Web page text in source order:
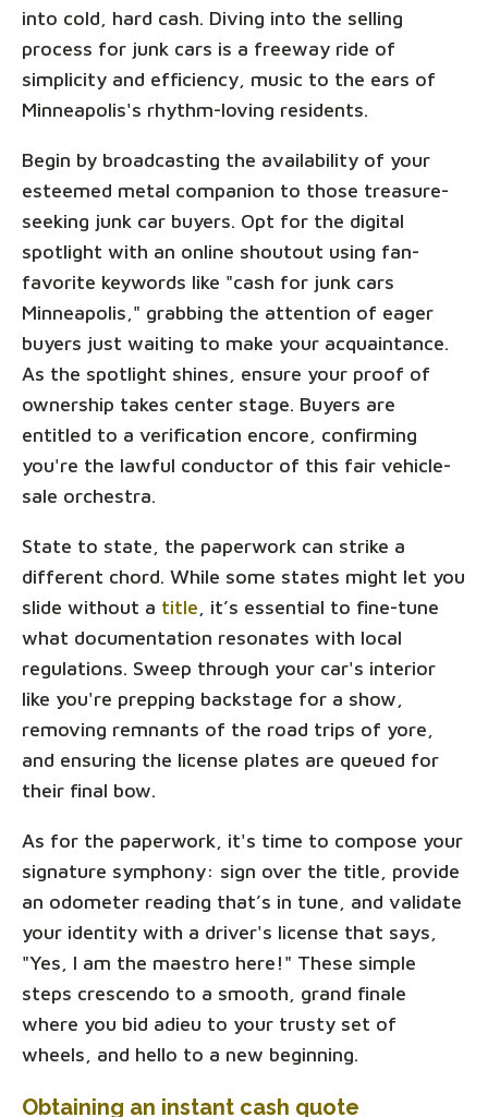
into cold, hard cash. Diving into the selling
process for junk cars is a freeway ride of
simplicity and efficiency, music to the ears of
Minneapolis's rhythm-loving residents.
Begin by broadcasting the availability of your
esteemed metal companion to those treasure-
seeking junk car buyers. Opt for the digital
spotlight with an online shoutout using fan-
favorite keywords like "cash for junk cars
Minneapolis," grabbing the attention of eager
buyers just waiting to make your acquaintance.
As the spotlight shines, ensure your proof of
ownership takes center stage. Buyers are
entitled to a verification encore, confirming
you're the lawful conductor of this fair vehicle-
sale orchestra.
State to state, the paperwork can strike a
different chord. While some states might let you
slide without a title , it’s essential to fine-tune
what documentation resonates with local
regulations. Sweep through your car's interior
like you're prepping backstage for a show,
removing remnants of the road trips of yore,
and ensuring the license plates are queued for
their final bow.
As for the paperwork, it's time to compose your
signature symphony: sign over the title, provide
an odometer reading that’s in tune, and validate
your identity with a driver's license that says,
"Yes, I am the maestro here!" These simple
steps crescendo to a smooth, grand finale
where you bid adieu to your trusty set of
wheels, and hello to a new beginning.
Obtaining an instant cash quote